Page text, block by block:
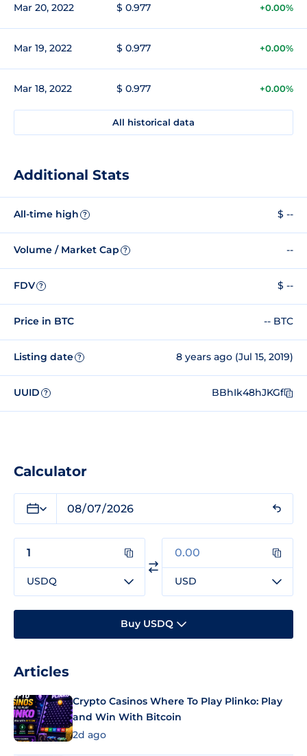
Mar 20, 2022 $ 0.977 +0.00%
Mar 19, 2022 $ 0.977 +0.00%
Mar 18, 2022 $ 0.977 +0.00%
All historical data
Additional Stats
All-time high ? $ --
Volume / Market Cap ? --
FDV ? $ --
Price in BTC -- BTC
Listing date ? 8 years ago (Jul 15, 2019)
UUID ? BBhIk48hJKGf
Calculator
USDQ USD
Buy USDQ
Articles
Crypto Casinos Where To Play Plinko: Play
and Win With Bitcoin
2d ago